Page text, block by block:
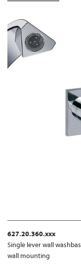
627.20.360.xxx
Single lever wall
wall mounting